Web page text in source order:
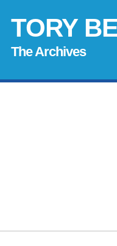
TORY
The Archives